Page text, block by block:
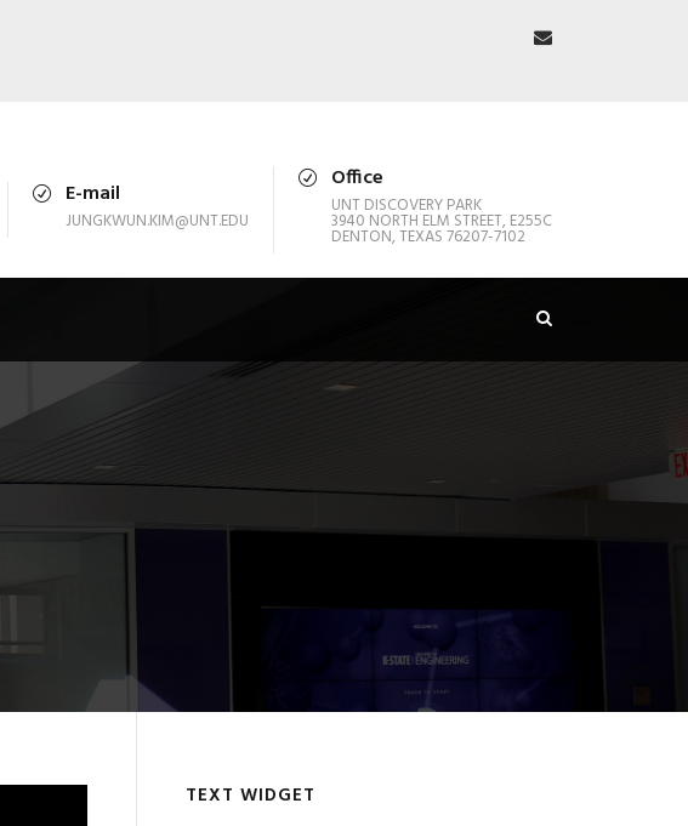
E-mail
JUNGKWUN.KIM@UNT.EDU
Office
UNT DISCOVERY PARK
3940 NORTH ELM STREET, E255C
DENTON, TEXAS 76207-7102
TEXT WIDGET